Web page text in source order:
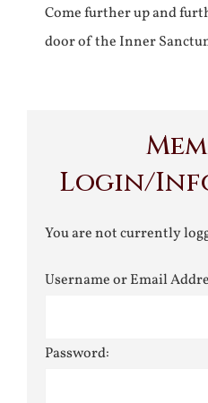
Come further up and
door of the Inner
Login/
You are not currently
Username or Email
Password: